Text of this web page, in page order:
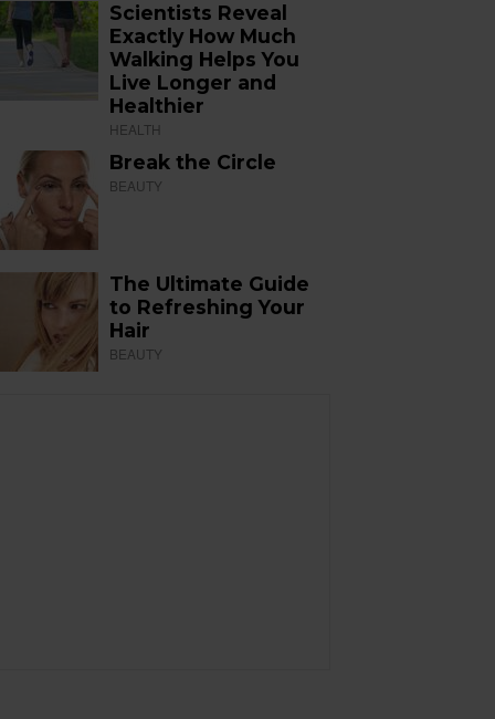
Scientists Reveal
Exactly How Much
Walking Helps You
Live Longer and
Healthier
HEALTH
Break the Circle
BEAUTY
The Ultimate Guide
to Refreshing Your
Hair
BEAUTY